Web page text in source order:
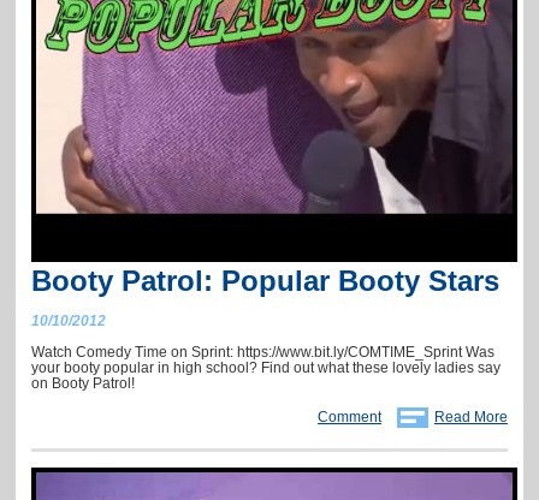
Booty Patrol: Popular Booty Stars
10/10/2012
Watch Comedy Time on Sprint: https://www.bit.ly/COMTIME_Sprint Was
your booty popular in high school? Find out what these lovely ladies say
on Booty Patrol!
Comment
Read More